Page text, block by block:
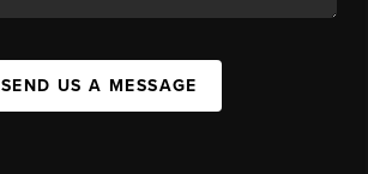
SEND US A MESSAGE